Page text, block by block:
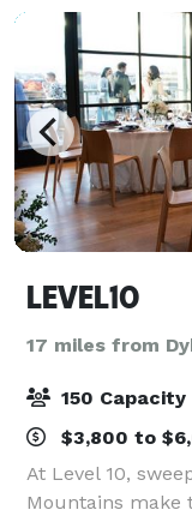
LEVEL10
17 miles from
150 Capacity
$3,800 to
At Level 10,
Mountains make